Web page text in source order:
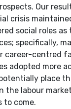
Our
crisis
social roles
specifically,
career-centred
adopted more
place
the labour
to come.